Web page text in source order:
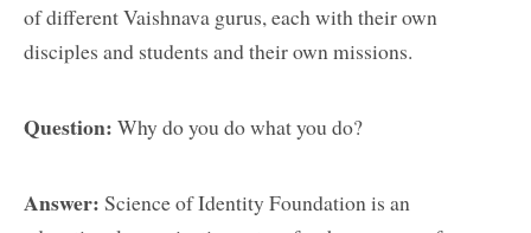
of different Vaishnava gurus, each with their own
disciples and students and their own missions.
Question: Why do you do what you do?
Answer: Science of Identity Foundation is an